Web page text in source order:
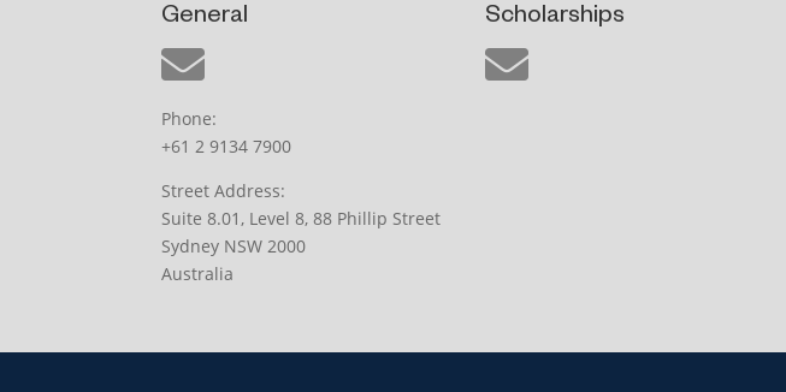
General
Phone:
+61 2 9134 7900
Street Address:
Suite 8.01, Level 8, 88 Phillip Street
Sydney NSW 2000
Australia
Scholarships